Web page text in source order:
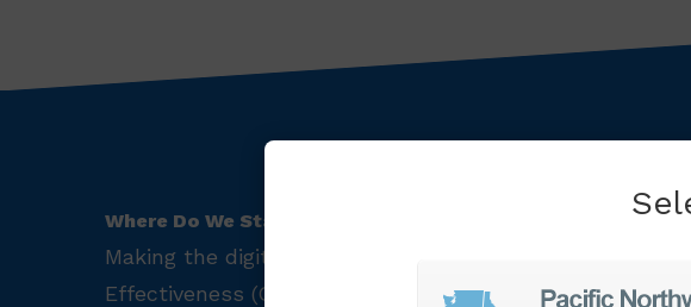
Where Do We Start?
Making the digital transformation to world class
Effectiveness (OEE). By understanding how well our